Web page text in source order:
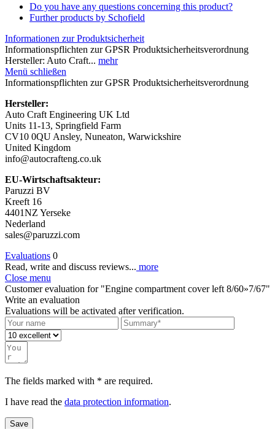
Do you have any questions concerning this product?
Further products by Schofield
Informationen zur Produktsicherheit
Informationspflichten zur GPSR Produktsicherheitsverordnung
Hersteller: Auto Craft... mehr
Menü schließen
Informationspflichten zur GPSR Produktsicherheitsverordnung
Hersteller:
Auto Craft Engineering UK Ltd
Units 11-13, Springfield Farm
CV10 0QU Ansley, Nuneaton, Warwickshire
United Kingdom
info@autocrafteng.co.uk
EU-Wirtschaftsakteur:
Paruzzi BV
Kreeft 16
4401NZ Yerseke
Nederland
sales@paruzzi.com
Evaluations 0
Read, write and discuss reviews... more
Close menu
Customer evaluation for "Engine compartment cover left 8/60»7/67"
Write an evaluation
Evaluations will be activated after verification.
The fields marked with * are required.
I have read the data protection information.
Save